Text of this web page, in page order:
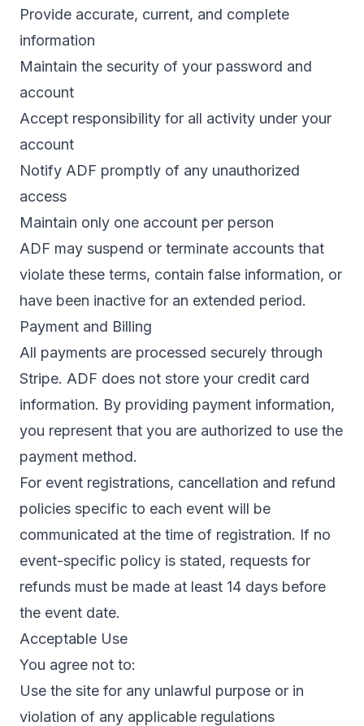
Provide accurate, current, and complete
information
Maintain the security of your password and
account
Accept responsibility for all activity under your
account
Notify ADF promptly of any unauthorized
access
Maintain only one account per person
ADF may suspend or terminate accounts that
violate these terms, contain false information, or
have been inactive for an extended period.
Payment and Billing
All payments are processed securely through
Stripe. ADF does not store your credit card
information. By providing payment information,
you represent that you are authorized to use the
payment method.
For event registrations, cancellation and refund
policies specific to each event will be
communicated at the time of registration. If no
event-specific policy is stated, requests for
refunds must be made at least 14 days before
the event date.
Acceptable Use
You agree not to:
Use the site for any unlawful purpose or in
violation of any applicable regulations